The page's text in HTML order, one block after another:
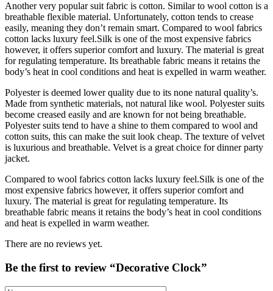
Another very popular suit fabric is cotton. Similar to wool cotton is a
breathable flexible material. Unfortunately, cotton tends to crease
easily, meaning they don’t remain smart. Compared to wool fabrics
cotton lacks luxury feel.Silk is one of the most expensive fabrics
however, it offers superior comfort and luxury. The material is great
for regulating temperature. Its breathable fabric means it retains the
body’s heat in cool conditions and heat is expelled in warm weather.
Polyester is deemed lower quality due to its none natural quality’s.
Made from synthetic materials, not natural like wool. Polyester suits
become creased easily and are known for not being breathable.
Polyester suits tend to have a shine to them compared to wool and
cotton suits, this can make the suit look cheap. The texture of velvet
is luxurious and breathable. Velvet is a great choice for dinner party
jacket.
Compared to wool fabrics cotton lacks luxury feel.Silk is one of the
most expensive fabrics however, it offers superior comfort and
luxury. The material is great for regulating temperature. Its
breathable fabric means it retains the body’s heat in cool conditions
and heat is expelled in warm weather.
There are no reviews yet.
Be the first to review “Decorative Clock”